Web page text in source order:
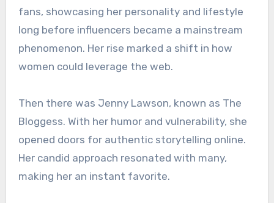
fans, showcasing her personality and lifestyle
long before influencers became a mainstream
phenomenon. Her rise marked a shift in how
women could leverage the web.
Then there was Jenny Lawson, known as The
Bloggess. With her humor and vulnerability, she
opened doors for authentic storytelling online.
Her candid approach resonated with many,
making her an instant favorite.